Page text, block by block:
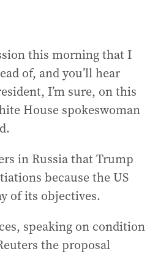
this morning that I
of, and you’ll hear
I’m sure, on this
House spokeswoman
in Russia that Trump
because the US
of its objectives.
speaking on condition
the proposal